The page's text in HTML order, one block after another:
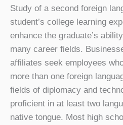
Study of a second foreign
student’s college learning
enhance the graduate’s
many career fields.
affiliates seek employees
more than one foreign
fields of diplomacy and
proficient in at least two
native tongue. Most high